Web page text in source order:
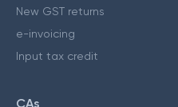
New GST returns
e-invoicing
Input tax credit
CAs